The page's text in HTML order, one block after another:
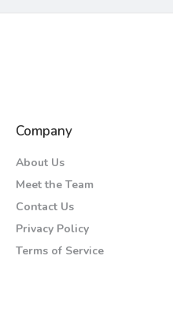
Company
About Us
Meet the Team
Contact Us
Privacy Policy
Terms of Service